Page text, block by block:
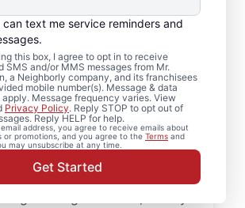
can text me service reminders and
this box, I agree to opt in to receive
SMS and/or MMS messages from Mr.
a Neighborly company, and its franchisees
mobile number(s). Message & data
apply. Message frequency varies. View
Privacy Policy. Reply STOP to opt out of
Reply HELP for help.
address, you agree to receive emails about
or promotions, and you agree to the Terms and
may unsubscribe at any time.
Get Started
Remodel
in Peabody,
remodeling in Peabody?
handles each shower
with practical guidance
to detail. With skilled service
leading your bath remodel in